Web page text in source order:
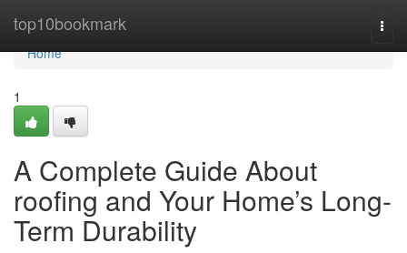
top10bookmark
Home
Home
1
A Complete Guide About
roofing and Your Home’s Long-
Term Durability